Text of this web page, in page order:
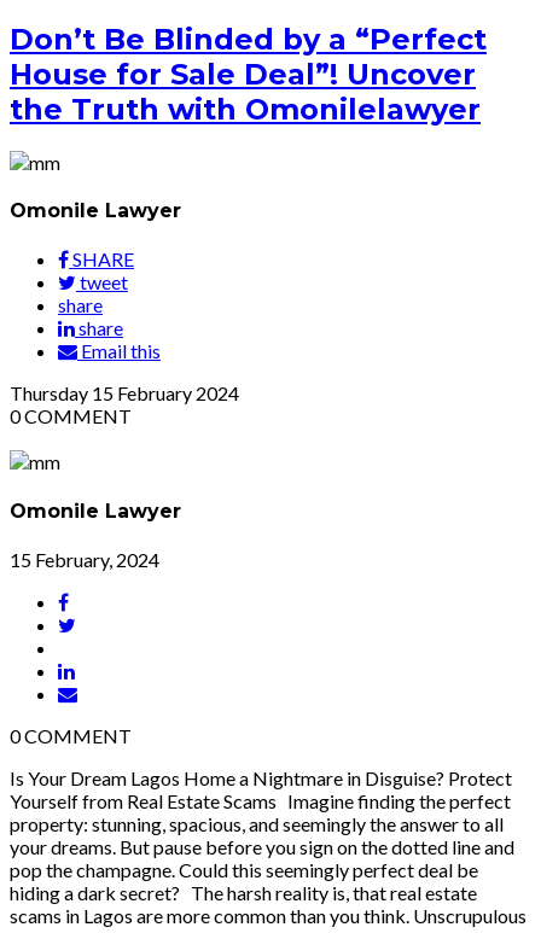
Don’t Be Blinded by a “Perfect
House for Sale Deal”! Uncover
the Truth with Omonilelawyer
Omonile Lawyer
SHARE
tweet
share
share
Email this
Thursday 15 February 2024
0COMMENT
Omonile Lawyer
15 February, 2024
0COMMENT
Is Your Dream Lagos Home a Nightmare in Disguise? Protect
Yourself from Real Estate Scams Imagine finding the perfect
property: stunning, spacious, and seemingly the answer to all
your dreams. But pause before you sign on the dotted line and
pop the champagne. Could this seemingly perfect deal be
hiding a dark secret? The harsh reality is, that real estate
scams in Lagos are more common than you think. Unscrupulous